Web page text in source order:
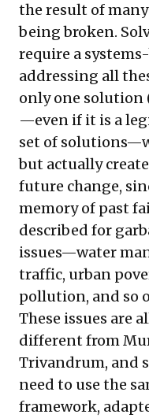
the result of
being broken.
require a
addressing all
only one solution
—even if it is a
set of
but actually
future change,
memory of past
described for
issues—water
traffic, urban
pollution, and so
These issues are
different from
Trivandrum, and
need to use the
framework,